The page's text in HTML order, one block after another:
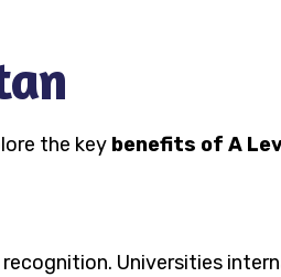
the key benefits of A
Universities